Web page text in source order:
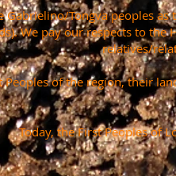
Gabrielino/Tongva peoples
We pay our respects to the
relatives/
Peoples of the region, their
Today, the First Peoples of